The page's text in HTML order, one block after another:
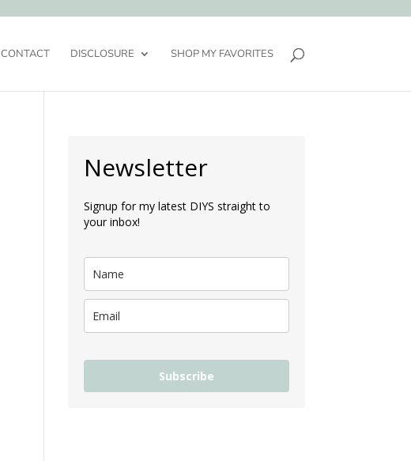
CONTACT DISCLOSURE SHOP MY FAVORITES
Newsletter
Signup for my latest DIYS straight to
your inbox!
Subscribe